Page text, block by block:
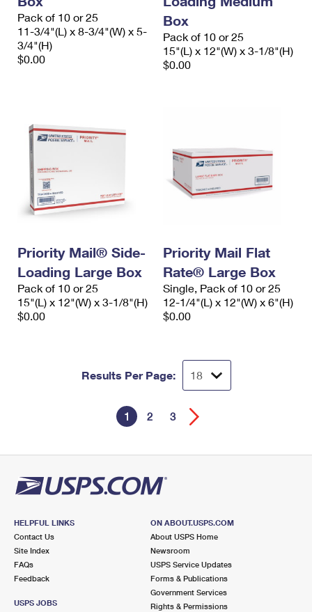
Pack of 10 or 25
11-3/4"(L) x 8-3/4"(W) x 5-
3/4"(H)
$0.00
Box
Pack of 10 or 25
15"(L) x 12"(W) x 3-1/8"(H)
$0.00
Priority Mail® Side-
Loading Large Box
Pack of 10 or 25
15"(L) x 12"(W) x 3-1/8"(H)
$0.00
Priority Mail Flat
Rate® Large Box
Single, Pack of 10 or 25
12-1/4"(L) x 12"(W) x 6"(H)
$0.00
Results Per Page:
1 2 3
HELPFUL LINKS
Contact Us
Site Index
FAQs
Feedback
USPS JOBS
ON ABOUT.USPS.COM
About USPS Home
Newsroom
USPS Service Updates
Forms & Publications
Government Services
Rights & Permissions